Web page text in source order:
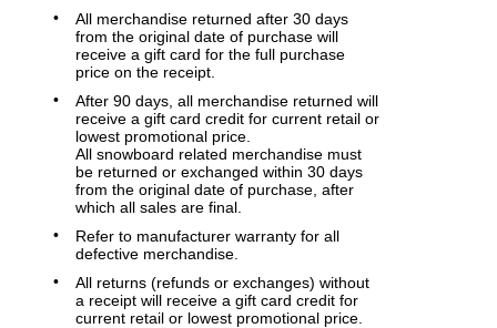
All merchandise returned after 30 days
from the original date of purchase will
receive a gift card for the full purchase
price on the receipt.
After 90 days, all merchandise returned will
receive a gift card credit for current retail or
lowest promotional price.
All snowboard related merchandise must
be returned or exchanged within 30 days
from the original date of purchase, after
which all sales are final.
Refer to manufacturer warranty for all
defective merchandise.
All returns (refunds or exchanges) without
a receipt will receive a gift card credit for
current retail or lowest promotional price.